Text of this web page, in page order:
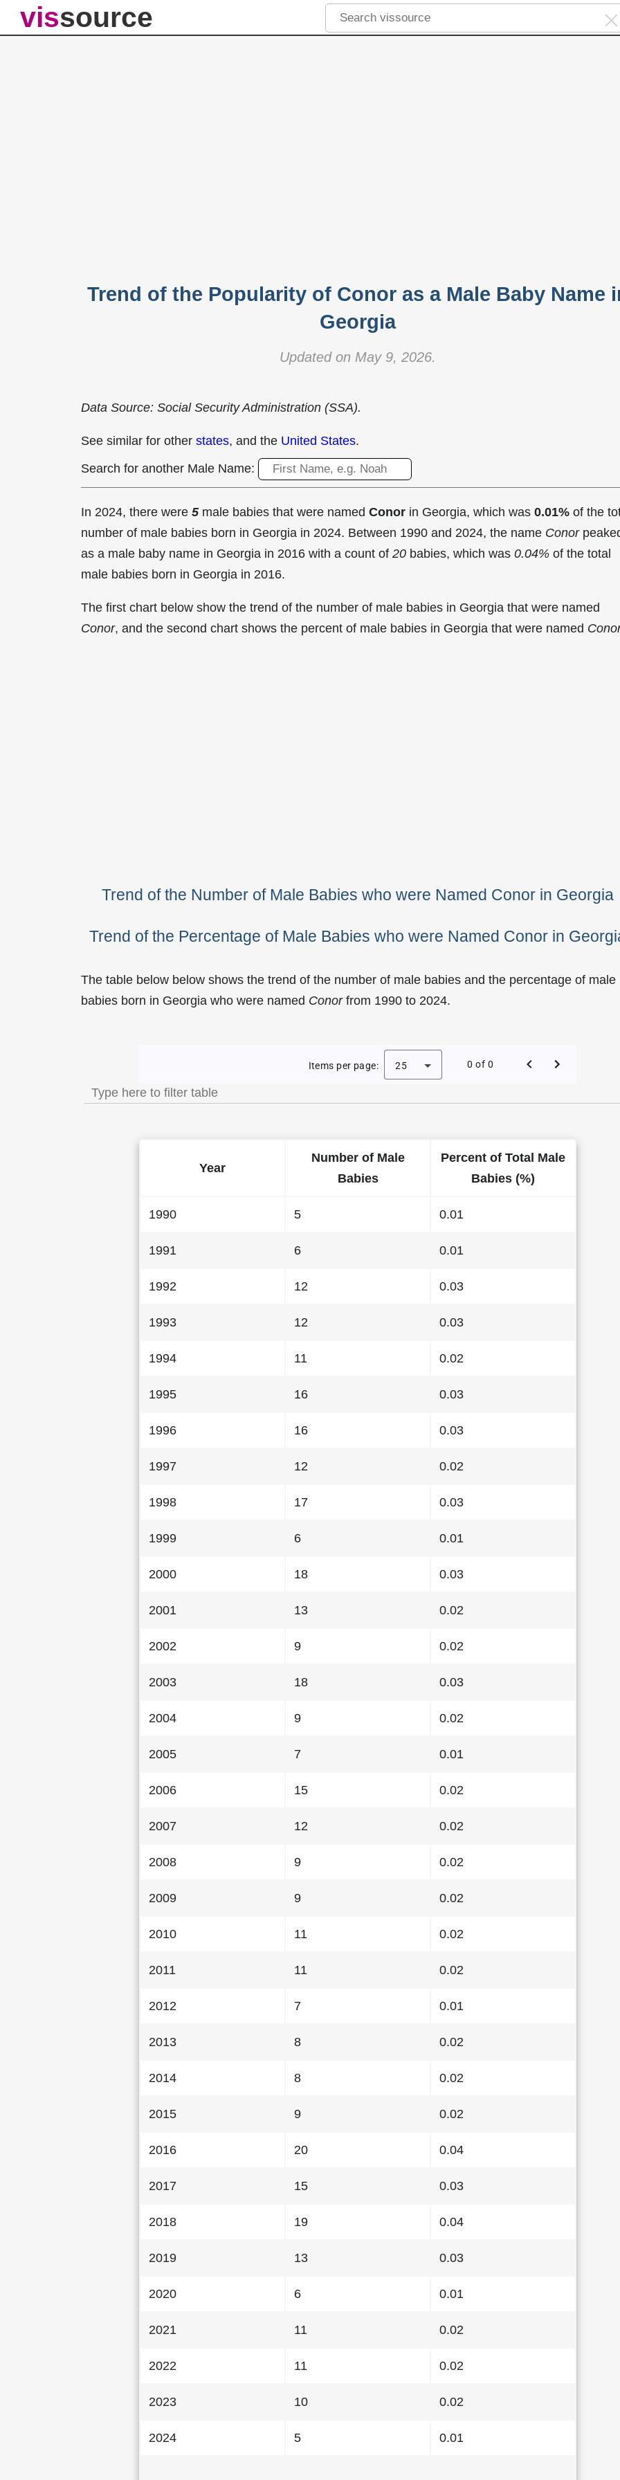
vissource
Trend of the Popularity of Conor as a Male Baby Name
Georgia
Updated on May 9, 2026.
Data Source: Social Security Administration (SSA).
See similar for other states, and the United States.
Search for another Male Name:
In 2024, there were 5male babies that were named Conor in Georgia, which was 0.01% of the
number of male babies born in Georgia in 2024. Between 1990 and 2024, the name Conor
as a male baby name in Georgia in 2016 with a count of 20 babies, which was 0.04% of the total
male babies born in Georgia in 2016.
The first chart below show the trend of the number of male babies in Georgia that were named
Conor, and the second chart shows the percent of male babies in Georgia that were named
Trend of the Number of Male Babies who were Named Conor in Georgia
Trend of the Percentage of Male Babies who were Named Conor in
The table below below shows the trend of the number of male babies and the percentage of male
babies born in Georgia who were named Conorfrom 1990 to 2024.
Trend of the Popularity of Conor as a Male Baby Name in Georgia
Items per page: 25 0 of 0
Year
Number of Male
Babies
Percent of Total Male
Babies (%)
1990 5 0.01
1991 6 0.01
1992 12 0.03
1993 12 0.03
1994 11 0.02
1995 16 0.03
1996 16 0.03
1997 12 0.02
1998 17 0.03
1999 6 0.01
2000 18 0.03
2001 13 0.02
2002 9 0.02
2003 18 0.03
2004 9 0.02
2005 7 0.01
2006 15 0.02
2007 12 0.02
2008 9 0.02
2009 9 0.02
2010 11 0.02
2011 11 0.02
2012 7 0.01
2013 8 0.02
2014 8 0.02
2015 9 0.02
2016 20 0.04
2017 15 0.03
2018 19 0.04
2019 13 0.03
2020 6 0.01
2021 11 0.02
2022 11 0.02
2023 10 0.02
2024 5 0.01